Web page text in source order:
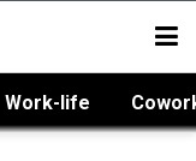
Work-life